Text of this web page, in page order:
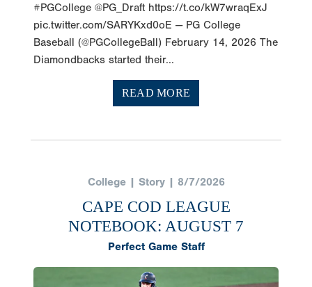
#PGCollege @PG_Draft https://t.co/kW7wraqExJ
pic.twitter.com/SARYKxd0oE — PG College
Baseball (@PGCollegeBall) February 14, 2026 The
Diamondbacks started their...
READ MORE
College | Story | 8/7/2026
CAPE COD LEAGUE
NOTEBOOK: AUGUST 7
Perfect Game Staff